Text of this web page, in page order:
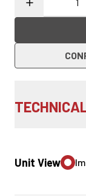
Unit View